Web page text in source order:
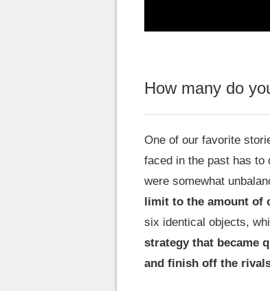
How many do
One of our favorite
faced in the past has to
were somewhat
limit to the amount of
six identical objects,
strategy that became
and finish off the